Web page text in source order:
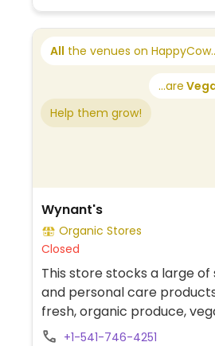
All the venues on
...are
Help them grow!
Wynant's
Organic Stores
Closed
This store stocks a large
and personal care
fresh, organic produce,
beer, and a selection of
+1-541-746-4251